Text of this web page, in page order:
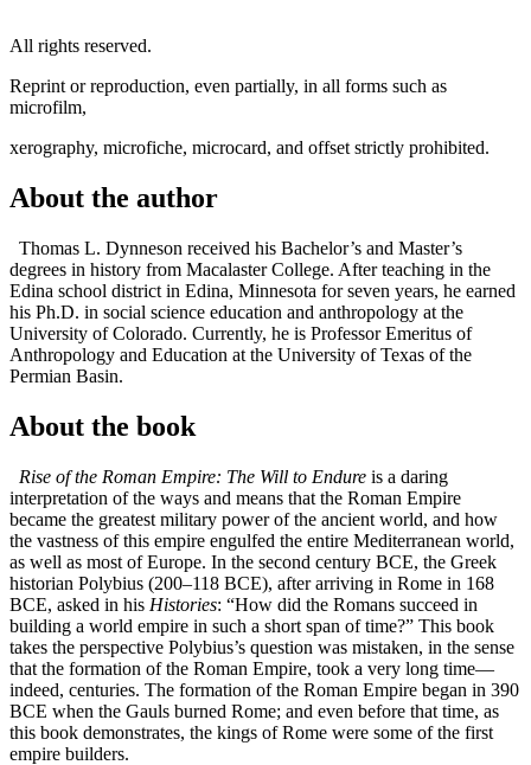
All rights reserved.
Reprint or reproduction, even partially, in all forms such as
microfilm,
xerography, microfiche, microcard, and offset strictly prohibited.
About the author
Thomas L. Dynneson received his Bachelor’s and Master’s
degrees in history from Macalaster College. After teaching in the
Edina school district in Edina, Minnesota for seven years, he earned
his Ph.D. in social science education and anthropology at the
University of Colorado. Currently, he is Professor Emeritus of
Anthropology and Education at the University of Texas of the
Permian Basin.
About the book
Rise of the Roman Empire: The Will to Endure is a daring
interpretation of the ways and means that the Roman Empire
became the greatest military power of the ancient world, and how
the vastness of this empire engulfed the entire Mediterranean world,
as well as most of Europe. In the second century BCE, the Greek
historian Polybius (200–118 BCE), after arriving in Rome in 168
BCE, asked in his Histories: “How did the Romans succeed in
building a world empire in such a short span of time?” This book
takes the perspective Polybius’s question was mistaken, in the sense
that the formation of the Roman Empire, took a very long time—
indeed, centuries. The formation of the Roman Empire began in 390
BCE when the Gauls burned Rome; and even before that time, as
this book demonstrates, the kings of Rome were some of the first
empire builders.